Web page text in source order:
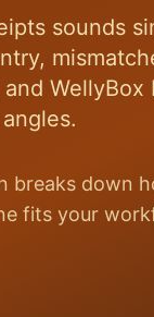
sounds
and
breaks down
fits your